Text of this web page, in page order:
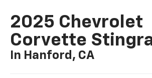
2025 Chevrolet
Corvette
In Hanford, CA